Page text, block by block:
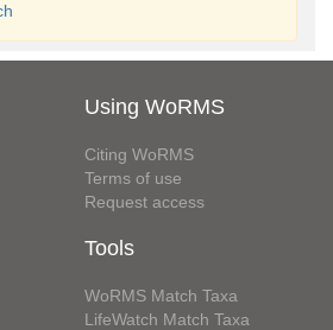
Using WoRMS
Citing WoRMS
Terms of use
Request access
Tools
WoRMS Match Taxa
LifeWatch Match Taxa